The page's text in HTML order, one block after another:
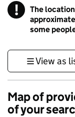
! Information
The
some
View as
Map of
of your